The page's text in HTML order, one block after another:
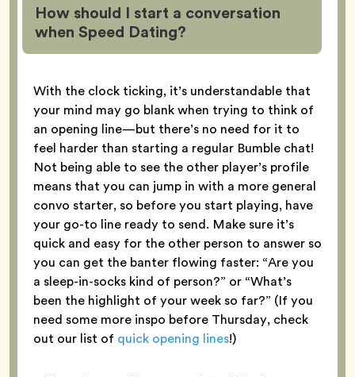
How should I start a conversation
when Speed Dating?
With the clock ticking, it’s understandable that
your mind may go blank when trying to think of
an opening line—but there’s no need for it to
feel harder than starting a regular Bumble chat!
Not being able to see the other player’s profile
means that you can jump in with a more general
convo starter, so before you start playing, have
your go-to line ready to send. Make sure it’s
quick and easy for the other person to answer so
you can get the banter flowing faster: “Are you
a sleep-in-socks kind of person?” or “What’s
been the highlight of your week so far?” (If you
need some more inspo before Thursday, check
out our list of quick opening lines!)